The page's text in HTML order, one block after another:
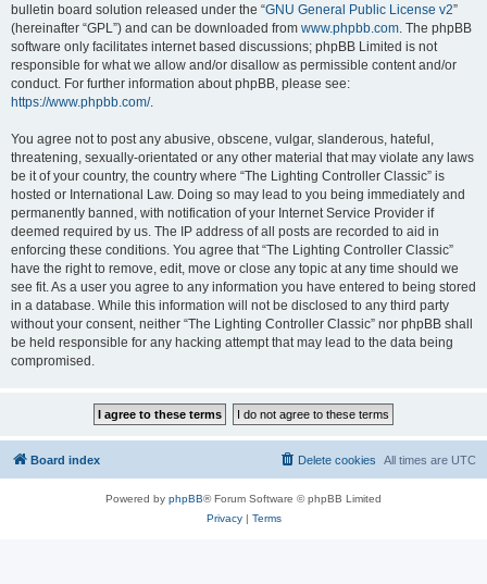
bulletin board solution released under the “GNU General Public License v2”
(hereinafter “GPL”) and can be downloaded from www.phpbb.com. The phpBB
software only facilitates internet based discussions; phpBB Limited is not
responsible for what we allow and/or disallow as permissible content and/or
conduct. For further information about phpBB, please see:
https://www.phpbb.com/.
You agree not to post any abusive, obscene, vulgar, slanderous, hateful,
threatening, sexually-orientated or any other material that may violate any laws
be it of your country, the country where “The Lighting Controller Classic” is
hosted or International Law. Doing so may lead to you being immediately and
permanently banned, with notification of your Internet Service Provider if
deemed required by us. The IP address of all posts are recorded to aid in
enforcing these conditions. You agree that “The Lighting Controller Classic”
have the right to remove, edit, move or close any topic at any time should we
see fit. As a user you agree to any information you have entered to being stored
in a database. While this information will not be disclosed to any third party
without your consent, neither “The Lighting Controller Classic” nor phpBB shall
be held responsible for any hacking attempt that may lead to the data being
compromised.
Board index All times are UTC
Delete cookies
Powered by phpBB® Forum Software © phpBB Limited
Privacy| Terms